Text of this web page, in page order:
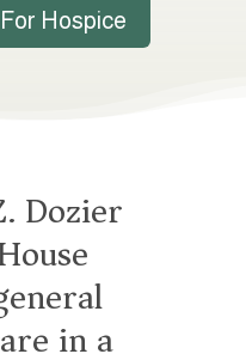
Hospice
Dozier
in a